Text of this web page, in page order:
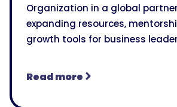
Organization in a global
expanding resources,
growth tools for business
Read more